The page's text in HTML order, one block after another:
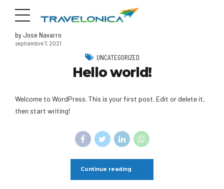
by Jose Navarro
septiembre 7, 2021
UNCATEGORIZED
Hello world!
Welcome to WordPress. This is your first post. Edit or delete it,
then start writing!
Continue reading